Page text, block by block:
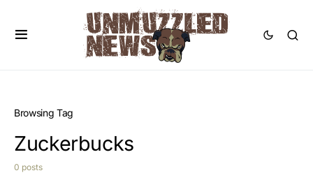
Browsing Tag
Zuckerbucks
0 posts